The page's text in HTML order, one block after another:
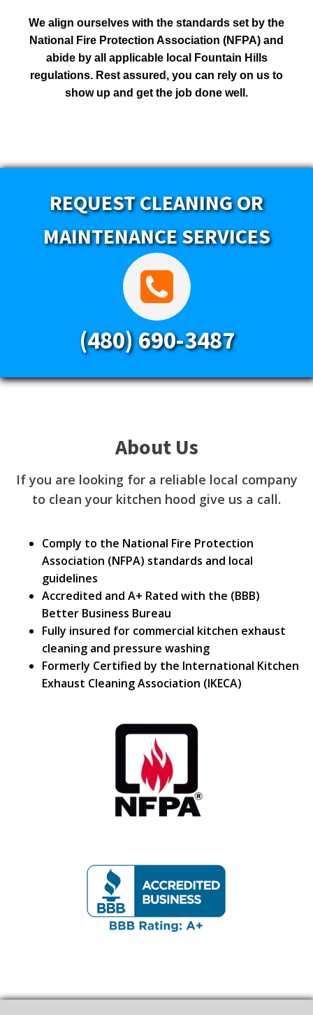
We align ourselves with the standards set by the
National Fire Protection Association (NFPA) and
abide by all applicable local Fountain Hills
regulations. Rest assured, you can rely on us to
show up and get the job done well.
REQUEST CLEANING OR
MAINTENANCE SERVICES
(480) 690-3487
About Us
If you are looking for a reliable local company
to clean your kitchen hood give us a call.
Comply to the National Fire Protection
Association (NFPA) standards and local
guidelines
Accredited and A+ Rated with the (BBB)
Better Business Bureau
Fully insured for commercial kitchen exhaust
cleaning and pressure washing
Formerly Certified by the International Kitchen
Exhaust Cleaning Association (IKECA)